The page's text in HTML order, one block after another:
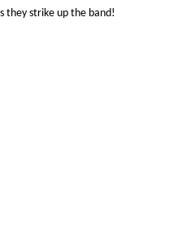
they strike up the band!